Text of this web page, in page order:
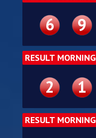
6 9
RESULT MORNING
2 1
RESULT MORNING